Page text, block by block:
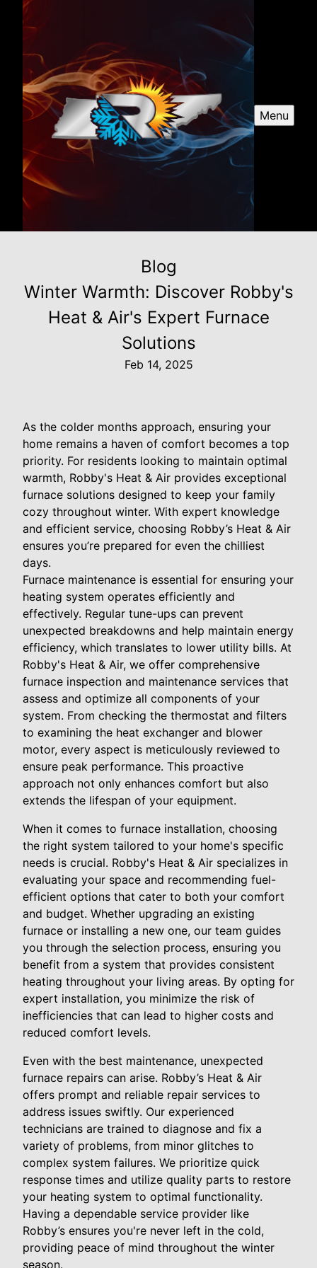
Menu
Blog
Winter Warmth: Discover Robby's
Heat & Air's Expert Furnace
Solutions
Feb 14, 2025
As the colder months approach, ensuring your
home remains a haven of comfort becomes a top
priority. For residents looking to maintain optimal
warmth, Robby's Heat & Air provides exceptional
furnace solutions designed to keep your family
cozy throughout winter. With expert knowledge
and efficient service, choosing Robby’s Heat & Air
ensures you’re prepared for even the chilliest
days.
Furnace maintenance is essential for ensuring your
heating system operates efficiently and
effectively. Regular tune-ups can prevent
unexpected breakdowns and help maintain energy
efficiency, which translates to lower utility bills. At
Robby's Heat & Air, we offer comprehensive
furnace inspection and maintenance services that
assess and optimize all components of your
system. From checking the thermostat and filters
to examining the heat exchanger and blower
motor, every aspect is meticulously reviewed to
ensure peak performance. This proactive
approach not only enhances comfort but also
extends the lifespan of your equipment.
When it comes to furnace installation, choosing
the right system tailored to your home's specific
needs is crucial. Robby's Heat & Air specializes in
evaluating your space and recommending fuel-
efficient options that cater to both your comfort
and budget. Whether upgrading an existing
furnace or installing a new one, our team guides
you through the selection process, ensuring you
benefit from a system that provides consistent
heating throughout your living areas. By opting for
expert installation, you minimize the risk of
inefficiencies that can lead to higher costs and
reduced comfort levels.
Even with the best maintenance, unexpected
furnace repairs can arise. Robby’s Heat & Air
offers prompt and reliable repair services to
address issues swiftly. Our experienced
technicians are trained to diagnose and fix a
variety of problems, from minor glitches to
complex system failures. We prioritize quick
response times and utilize quality parts to restore
your heating system to optimal functionality.
Having a dependable service provider like
Robby’s ensures you're never left in the cold,
providing peace of mind throughout the winter
season.